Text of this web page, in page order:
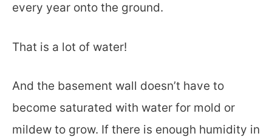
every year onto the ground.
That is a lot of water!
And the basement wall doesn’t have to
become saturated with water for mold or
mildew to grow. If there is enough humidity in